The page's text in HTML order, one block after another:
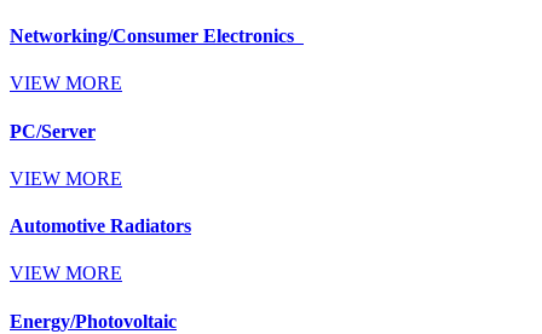
Networking/Consumer Electronics
VIEW MORE
PC/Server
VIEW MORE
Automotive Radiators
VIEW MORE
Energy/Photovoltaic